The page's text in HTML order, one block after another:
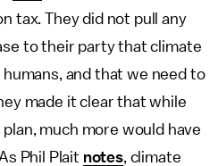
tax. They did not pull any
to their party that climate
humans, and that we need to
made it clear that while
much more would have
Phil Plait notes, climate